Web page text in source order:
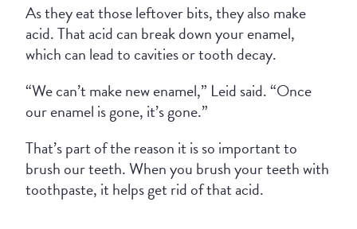
As they eat those leftover bits, they also make
acid. That acid can break down your enamel,
which can lead to cavities or tooth decay.
“We can’t make new enamel,” Leid said. “Once
our enamel is gone, it’s gone.”
That’s part of the reason it is so important to
brush our teeth. When you brush your teeth with
toothpaste, it helps get rid of that acid.